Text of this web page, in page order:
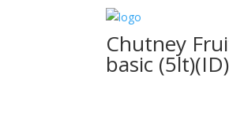
Chutney
basic (5lt)(ID)